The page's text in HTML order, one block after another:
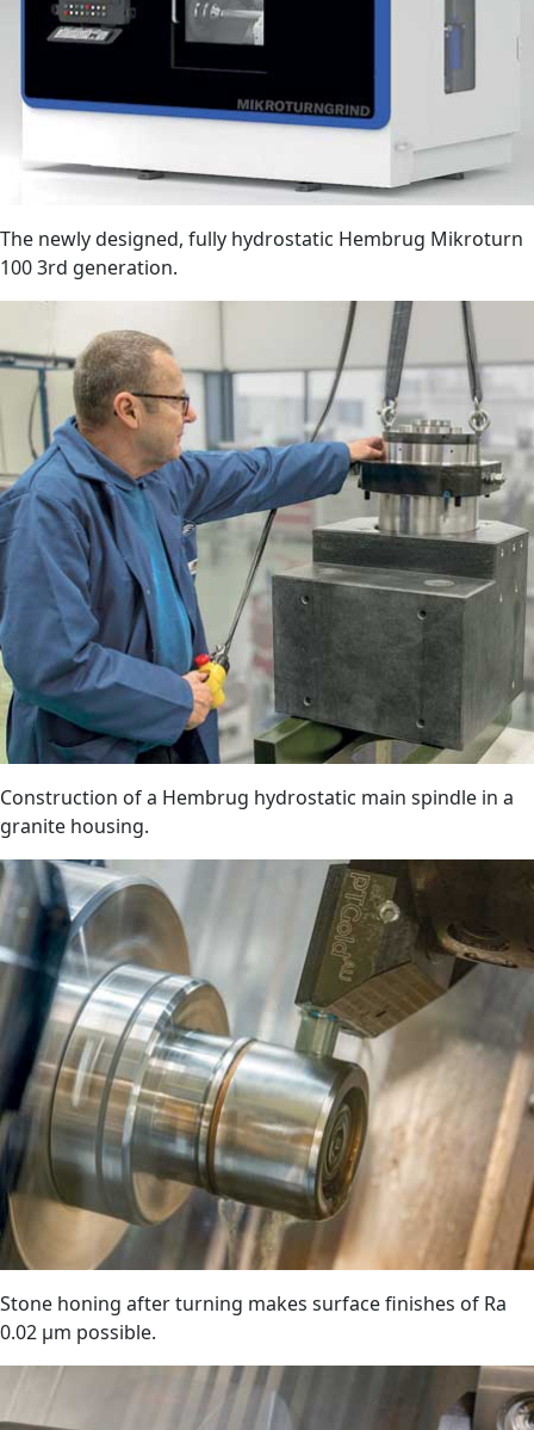
The newly designed, fully hydrostatic Hembrug Mikroturn
100 3rd generation.
Construction of a Hembrug hydrostatic main spindle in a
granite housing.
Stone honing after turning makes surface finishes of Ra
0.02 µm possible.